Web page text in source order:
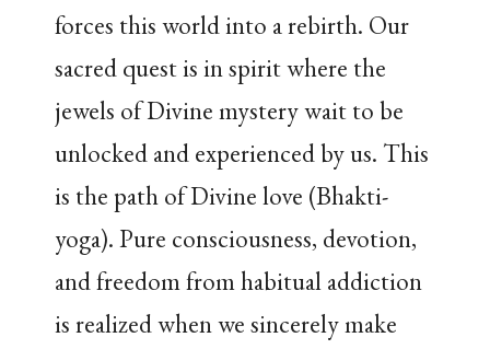
forces this world into a rebirth. Our
sacred quest is in spirit where the
jewels of Divine mystery wait to be
unlocked and experienced by us. This
is the path of Divine love (Bhakti-
yoga). Pure consciousness, devotion,
and freedom from habitual addiction
is realized when we sincerely make